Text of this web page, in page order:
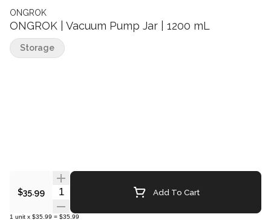
ONGROK
ONGROK | Vacuum Pump Jar | 1200 mL
$35.99 Quantity Selector Add To Cart
1 unit x $35.99 = $35.99
Storage